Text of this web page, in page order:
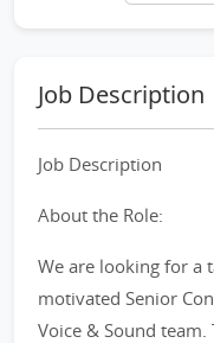
Job Description
Job Description
About the Role:
We are looking for a
motivated Senior
Voice & Sound